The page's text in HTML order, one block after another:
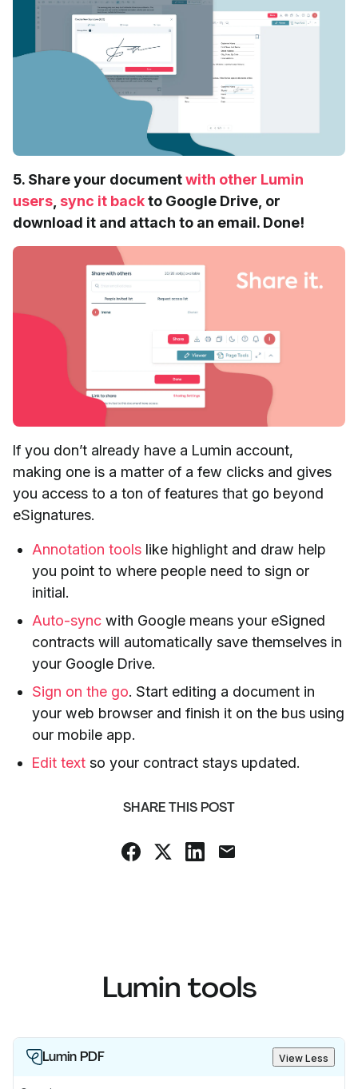
5. Share your documentwith other Lumin
users, sync it backto Google Drive, or
download it and attach to an email. Done!
If you don’t already have a Lumin account,
making one is a matter of a few clicks and gives
you access to a ton of features that go beyond
eSignatures.
Annotation tools like highlight and draw help
you point to where people need to sign or
initial.
Auto-sync with Google means your eSigned
contracts will automatically save themselves in
your Google Drive.
Sign on the go. Start editing a document in
your web browser and finish it on the bus using
our mobile app.
Edit text so your contract stays updated.
SHARE THIS POST
Lumin tools
Lumin PDF View Less